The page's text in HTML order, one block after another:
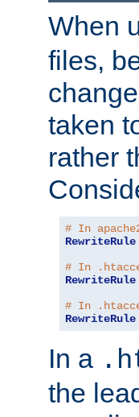
When
files,
taken
rather
# In
RewriteRule
# In
RewriteRule
# In
RewriteRule
In a
the